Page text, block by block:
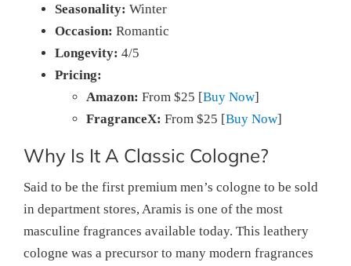
Seasonality: Winter
Occasion: Romantic
Longevity: 4/5
Pricing:
Amazon: From $25 [Buy Now]
FragranceX: From $25 [Buy Now]
Why Is It A Classic Cologne?
Said to be the first premium men’s cologne to be sold
in department stores, Aramis is one of the most
masculine fragrances available today. This leathery
cologne was a precursor to many modern fragrances